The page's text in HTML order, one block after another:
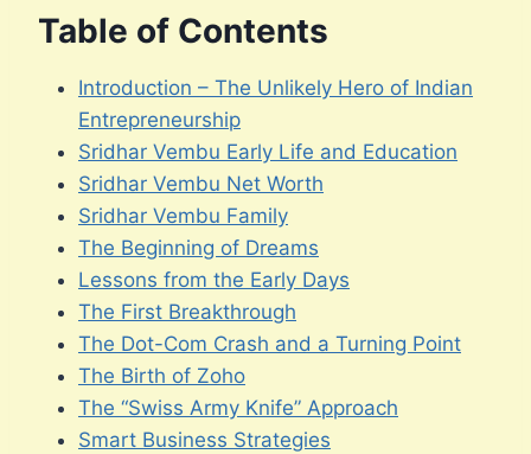
Table of Contents
Introduction – The Unlikely Hero of Indian
Entrepreneurship
Sridhar Vembu Early Life and Education
Sridhar Vembu Net Worth
Sridhar Vembu Family
The Beginning of Dreams
Lessons from the Early Days
The First Breakthrough
The Dot-Com Crash and a Turning Point
The Birth of Zoho
The “Swiss Army Knife” Approach
Smart Business Strategies